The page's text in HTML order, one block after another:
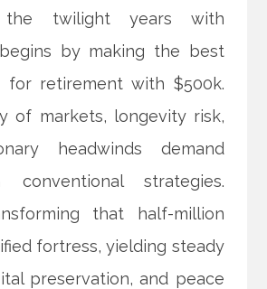
the twilight years with
by making the best
for retirement with $500k.
of markets, longevity risk,
headwinds demand
strategies.
that half-million
fortress, yielding steady
preservation, and peace